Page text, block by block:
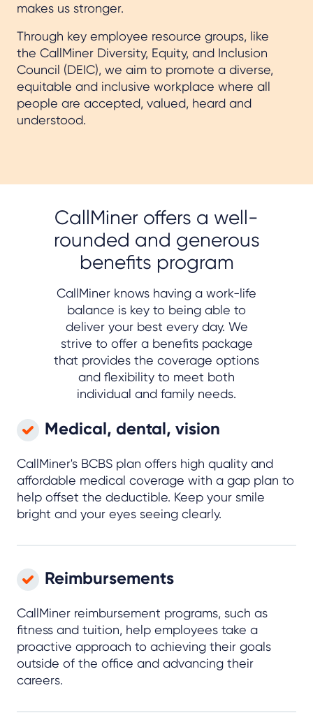
makes us stronger.
Through key employee resource groups, like
the CallMiner Diversity, Equity, and Inclusion
Council (DEIC), we aim to promote a diverse,
equitable and inclusive workplace where all
people are accepted, valued, heard and
understood.
CallMiner offers a well-
rounded and generous
benefits program
CallMiner knows having a work-life
balance is key to being able to
deliver your best every day. We
strive to offer a benefits package
that provides the coverage options
and flexibility to meet both
individual and family needs.
Medical, dental, vision
CallMiner's BCBS plan offers high quality and
affordable medical coverage with a gap plan to
help offset the deductible. Keep your smile
bright and your eyes seeing clearly.
Reimbursements
CallMiner reimbursement programs, such as
fitness and tuition, help employees take a
proactive approach to achieving their goals
outside of the office and advancing their
careers.